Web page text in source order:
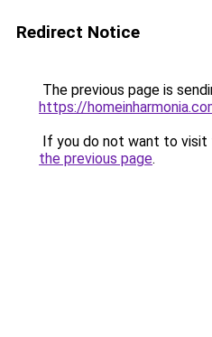
Redirect Notice
The previous page is
https://
If you do not want to visit
the previous page.